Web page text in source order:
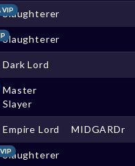
VIP
Slaughterer
Slaughterer
Dark Lord
Master
Slayer
Empire Lord MIDGARDr
Slaughterer